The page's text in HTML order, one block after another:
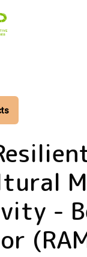
-